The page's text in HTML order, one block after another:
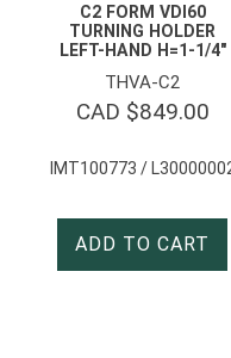
C2 FORM VDI60
TURNING HOLDER
LEFT-HAND H=1-1/4″
THVA-C2
CAD $849.00
IMT100773 /
ADD TO CART